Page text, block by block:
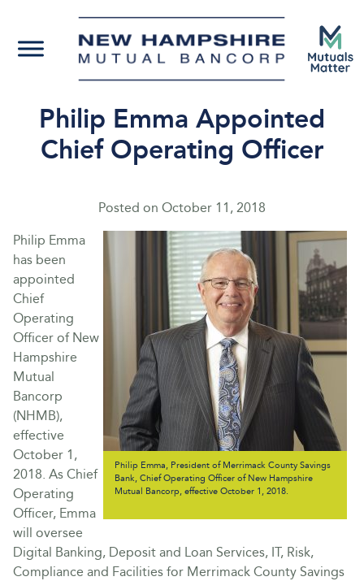
Philip Emma Appointed
Chief Operating Officer
Posted on October 11, 2018
Philip Emma, President of Merrimack County Savings
Bank, Chief Operating Officer of New Hampshire
Mutual Bancorp, effective October 1, 2018.
Philip Emma
has been
appointed
Chief
Operating
Officer of New
Hampshire
Mutual
Bancorp
(NHMB),
effective
October 1,
2018. As Chief
Operating
Officer, Emma
will oversee
Digital Banking, Deposit and Loan Services, IT, Risk,
Compliance and Facilities for Merrimack County Savings